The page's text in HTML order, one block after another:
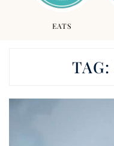
EATS
TAG: